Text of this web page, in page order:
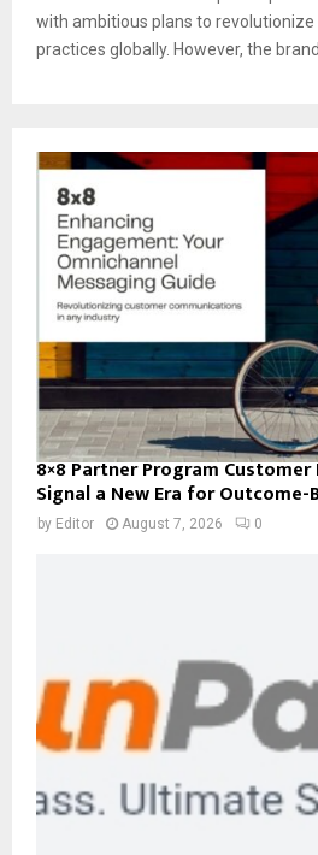
with ambitious plans to revolutionize
practices globally. However, the
8×8 Partner Program
Signal a New Era for Outcome-
by Editor August 7, 2026 0